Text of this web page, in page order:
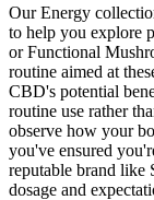
Our Energy
to help you explore
or Functional
routine aimed at
CBD's potential
routine use rather
observe how your
you've ensured
reputable brand like
dosage and